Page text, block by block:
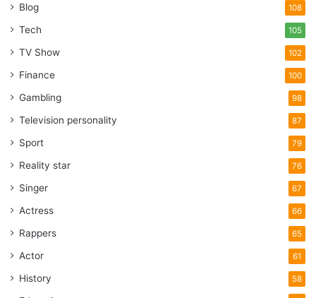
Blog 108
Tech 105
TV Show 102
Finance 100
Gambling 98
Television personality 87
Sport 79
Reality star 76
Singer 67
Actress 66
Rappers 65
Actor 61
History 58